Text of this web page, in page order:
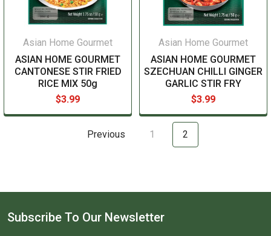
Asian Home Gourmet
ASIAN HOME GOURMET
CANTONESE STIR FRIED
RICE MIX 50g
$3.99
Asian Home Gourmet
ASIAN HOME GOURMET
SZECHUAN CHILLI GINGER
GARLIC STIR FRY
$3.99
Previous 1 2
Subscribe To Our Newsletter